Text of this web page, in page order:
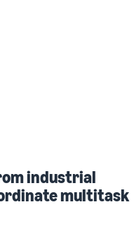
industrial
multitask